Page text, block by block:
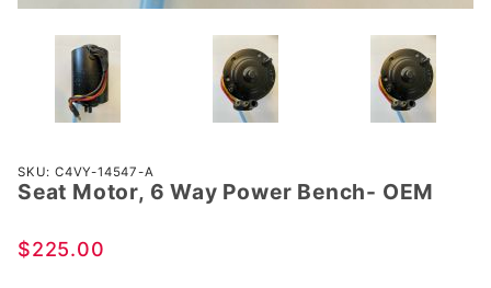
Purchase
Seat
Way
SKU: C4VY-14547-A
Seat Motor, 6 Way Power Bench- OEM
$225.00